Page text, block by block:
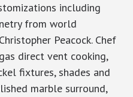
including
from world
Peacock. Chef
direct vent cooking,
fixtures, shades and
marble surround,